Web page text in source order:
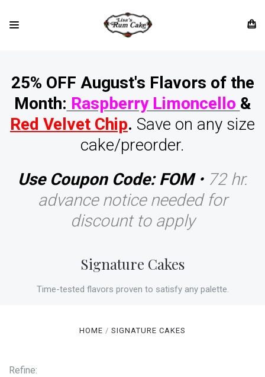
25% OFF August's Flavors of the
Month: Raspberry Limoncello &
Red Velvet Chip. Save on any size
cake/preorder.
Use Coupon Code: FOM • 72 hr.
advance notice needed for
discount to apply
Signature Cakes
Time-tested flavors proven to satisfy any palette.
HOME SIGNATURE CAKES
Refine: